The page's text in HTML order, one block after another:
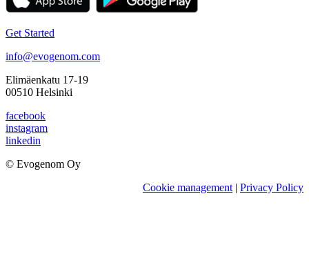
Get Started
info@evogenom.com
Elimäenkatu 17-19
00510 Helsinki
facebook
instagram
linkedin
© Evogenom Oy
Cookie management | Privacy Policy